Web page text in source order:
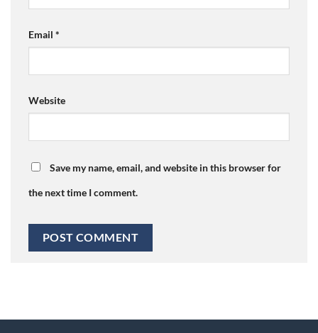
Email *
Website
Save my name, email, and website in this browser for
the next time I comment.